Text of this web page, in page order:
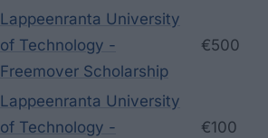
Lappeenranta University
of Technology -
Freemover Scholarship
€500
Lappeenranta University
of Technology -
€100